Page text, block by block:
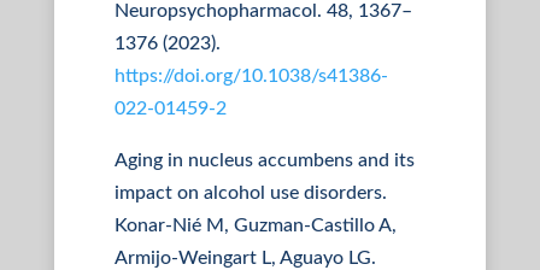
Neuropsychopharmacol. 48, 1367–
1376 (2023).
https://doi.org/10.1038/s41386-
022-01459-2
Aging in nucleus accumbens and its
impact on alcohol use disorders.
Konar-Nié M, Guzman-Castillo A,
Armijo-Weingart L, Aguayo LG.